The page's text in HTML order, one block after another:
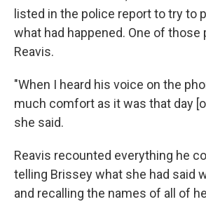
listed in the police report to try to
what had happened. One of those
Reavis.
"When I heard his voice on the
much comfort as it was that day
she said.
Reavis recounted everything he
telling Brissey what she had said
and recalling the names of all of